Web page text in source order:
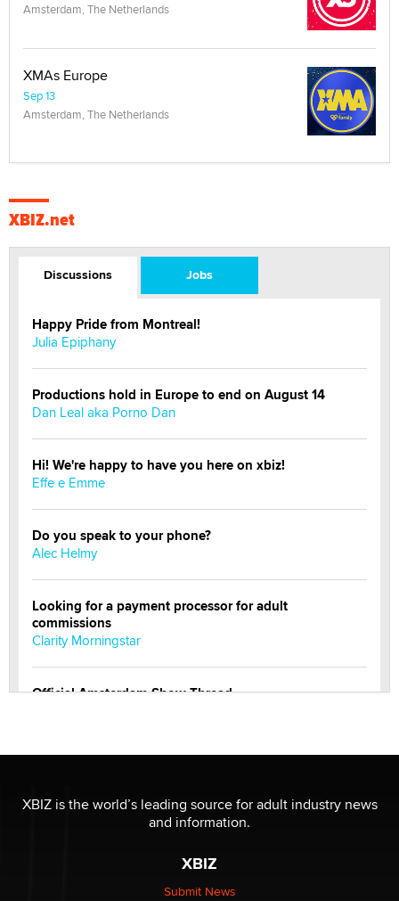
Amsterdam, The Netherlands
XMAs Europe
Sep 13
Amsterdam, The Netherlands
XBIZ.net
Discussions Jobs
Happy Pride from Montreal!
Julia Epiphany
Productions hold in Europe to end on August 14
Dan Leal aka Porno Dan
Hi! We're happy to have you here on xbiz!
Effe e Emme
Do you speak to your phone?
Alec Helmy
Looking for a payment processor for adult
commissions
Clarity Morningstar
Official Amsterdam Show Thread
XBIZ is the world’s leading source for adult industry news
and information.
XBIZ
Submit News